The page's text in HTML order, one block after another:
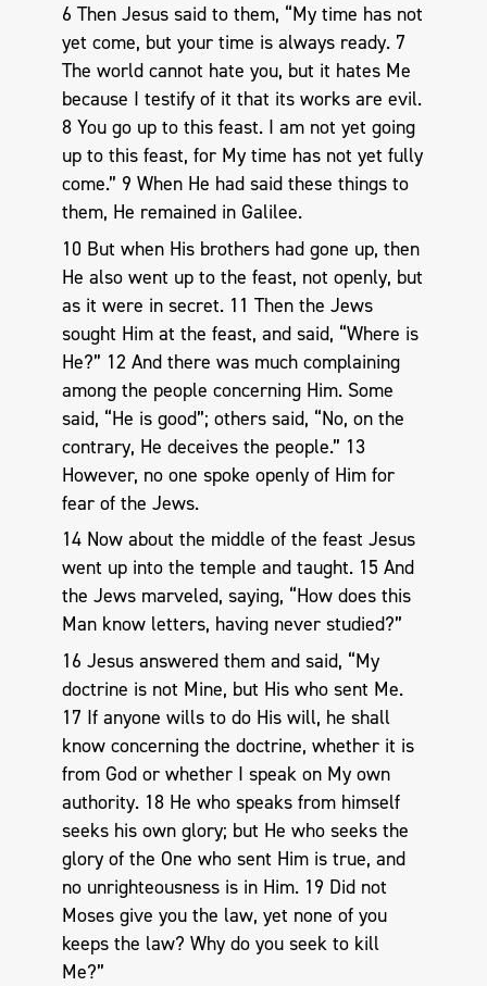
6 Then Jesus said to them, “My time has not
yet come, but your time is always ready. 7
The world cannot hate you, but it hates Me
because I testify of it that its works are evil.
8 You go up to this feast. I am not yet going
up to this feast, for My time has not yet fully
come.” 9 When He had said these things to
them, He remained in Galilee.
10 But when His brothers had gone up, then
He also went up to the feast, not openly, but
as it were in secret. 11 Then the Jews
sought Him at the feast, and said, “Where is
He?” 12 And there was much complaining
among the people concerning Him. Some
said, “He is good”; others said, “No, on the
contrary, He deceives the people.” 13
However, no one spoke openly of Him for
fear of the Jews.
14 Now about the middle of the feast Jesus
went up into the temple and taught. 15 And
the Jews marveled, saying, “How does this
Man know letters, having never studied?”
16 Jesus answered them and said, “My
doctrine is not Mine, but His who sent Me.
17 If anyone wills to do His will, he shall
know concerning the doctrine, whether it is
from God or whether I speak on My own
authority. 18 He who speaks from himself
seeks his own glory; but He who seeks the
glory of the One who sent Him is true, and
no unrighteousness is in Him. 19 Did not
Moses give you the law, yet none of you
keeps the law? Why do you seek to kill
Me?”